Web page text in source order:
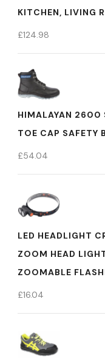
KITCHEN, LIVING
£124.98
HIMALAYAN 2600
TOE CAP SAFETY
£54.04
LED HEADLIGHT
ZOOM HEAD
ZOOMABLE
£16.04